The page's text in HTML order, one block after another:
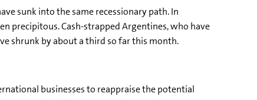
sunk into the same recessionary path. In
precipitous. Cash-strapped Argentines, who have
shrunk by about a third so far this month.
businesses to reappraise the potential